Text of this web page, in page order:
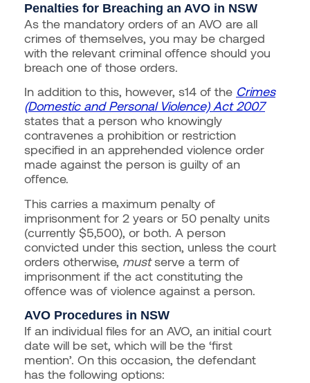
Penalties for Breaching an AVO in NSW
As the mandatory orders of an AVO are all
crimes of themselves, you may be charged
with the relevant criminal offence should you
breach one of those orders.
In addition to this, however, s14 of the Crimes
(Domestic and Personal Violence) Act 2007
states that a person who knowingly
contravenes a prohibition or restriction
specified in an apprehended violence order
made against the person is guilty of an
offence.
This carries a maximum penalty of
imprisonment for 2 years or 50 penalty units
(currently $5,500), or both. A person
convicted under this section, unless the court
orders otherwise, mustserve a term of
imprisonment if the act constituting the
offence was of violence against a person.
AVO Procedures in NSW
If an individual files for an AVO, an initial court
date will be set, which will be the ‘first
mention’. On this occasion, the defendant
has the following options: